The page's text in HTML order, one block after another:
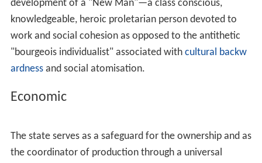
individual, whereas in the upper stage of communism
the from each according to his ability, to each according
to his need concept would be applied.
For Marxism–Leninism, the USSR was a workers' state
socialist property. However, the rest of Marxist
based on disagreement with this, referencing among
others the argument of the difference between